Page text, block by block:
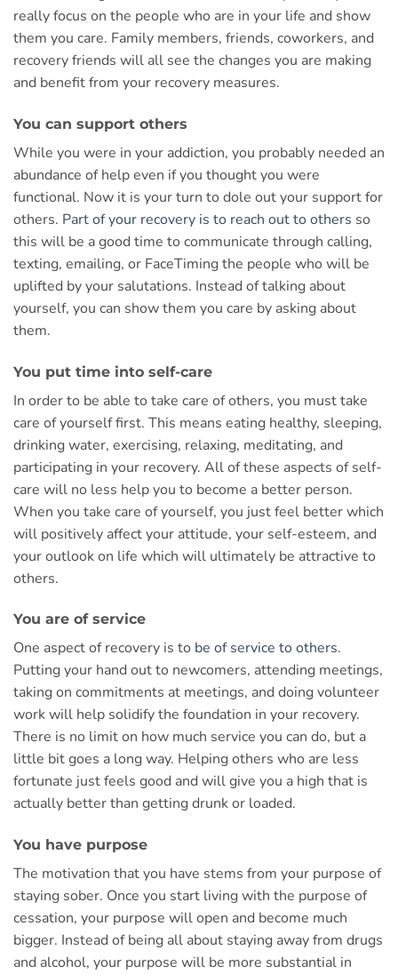
really focus on the people who are in your life and show
them you care. Family members, friends, coworkers, and
recovery friends will all see the changes you are making
and benefit from your recovery measures.
You can support others
While you were in your addiction, you probably needed an
abundance of help even if you thought you were
functional. Now it is your turn to dole out your support for
others. Part of your recovery is to reach out to others so
this will be a good time to communicate through calling,
texting, emailing, or FaceTiming the people who will be
uplifted by your salutations. Instead of talking about
yourself, you can show them you care by asking about
them.
You put time into self-care
In order to be able to take care of others, you must take
care of yourself first. This means eating healthy, sleeping,
drinking water, exercising, relaxing, meditating, and
participating in your recovery. All of these aspects of self-
care will no less help you to become a better person.
When you take care of yourself, you just feel better which
will positively affect your attitude, your self-esteem, and
your outlook on life which will ultimately be attractive to
others.
You are of service
One aspect of recovery is to be of service to others.
Putting your hand out to newcomers, attending meetings,
taking on commitments at meetings, and doing volunteer
work will help solidify the foundation in your recovery.
There is no limit on how much service you can do, but a
little bit goes a long way. Helping others who are less
fortunate just feels good and will give you a high that is
actually better than getting drunk or loaded.
You have purpose
The motivation that you have stems from your purpose of
staying sober. Once you start living with the purpose of
cessation, your purpose will open and become much
bigger. Instead of being all about staying away from drugs
and alcohol, your purpose will be more substantial in